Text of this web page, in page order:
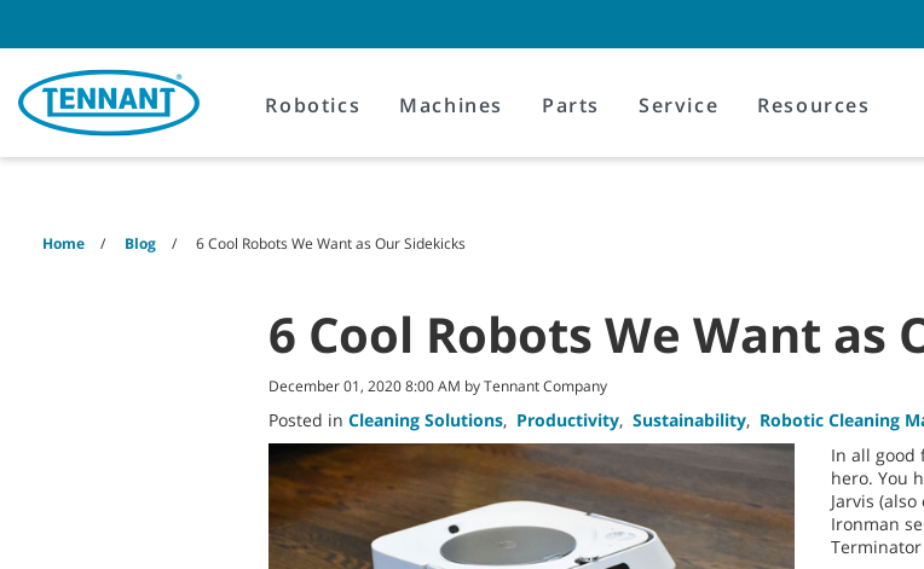
content
navigation
menu
Robotics Machines Parts Service Resources
Home Blog 6 Cool Robots We Want as Our Sidekicks
6 Cool Robots We Want as
December 01, 2020 8:00 AM by Tennant Company
Posted in Cleaning Solutions, Productivity, Sustainability, Robotic Cleaning
In all good
hero. You
Jarvis
Ironman